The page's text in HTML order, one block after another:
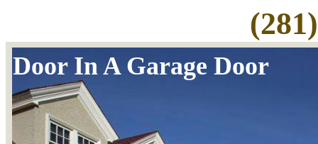
Door In A Garage Door